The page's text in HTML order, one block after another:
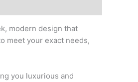
modern design that
meet your exact needs,
you luxurious and